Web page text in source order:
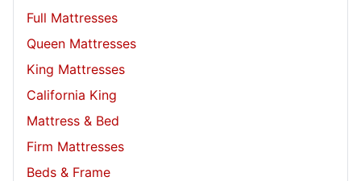
Full Mattresses
Queen Mattresses
King Mattresses
California King
Mattress & Bed
Firm Mattresses
Beds & Frame